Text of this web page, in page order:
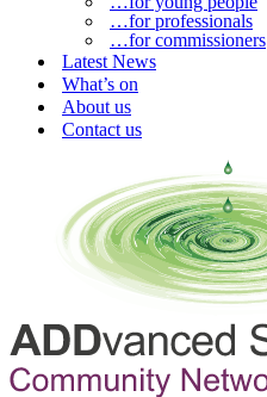
…for professionals
…for commissioners
Latest News
What’s on
About us
Contact us